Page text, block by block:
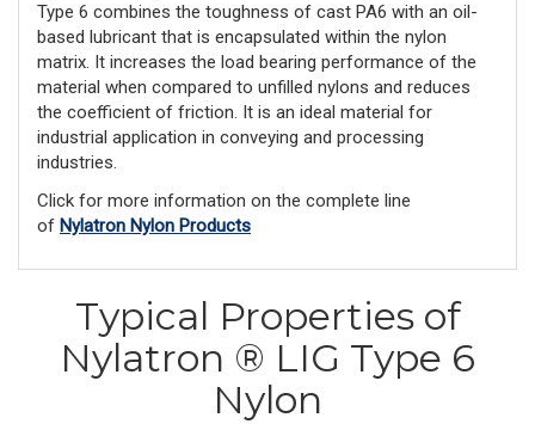
Type 6 combines the toughness of cast PA6 with an oil-
based lubricant that is encapsulated within the nylon
matrix. It increases the load bearing performance of the
material when compared to unfilled nylons and reduces
the coefficient of friction. It is an ideal material for
industrial application in conveying and processing
industries.
Click for more information on the complete line
of Nylatron Nylon Products
Typical Properties of
Nylatron ® LIG Type 6
Nylon